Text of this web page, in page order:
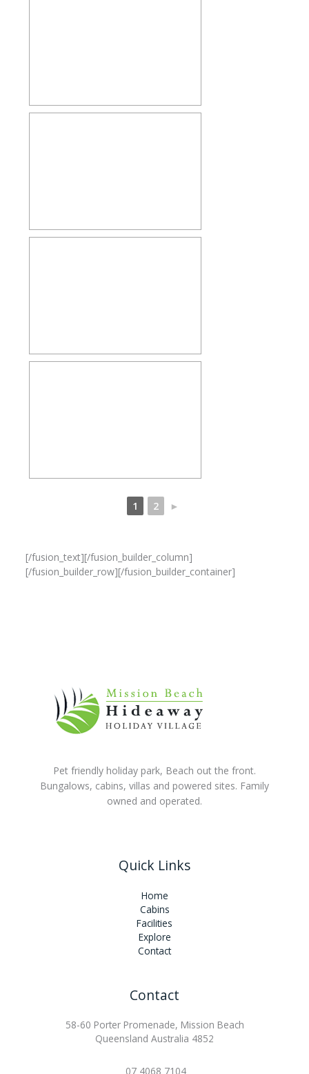
1 2 ►
[/fusion_text][/fusion_builder_column]
[/fusion_builder_row][/fusion_builder_container]
Pet friendly holiday park, Beach out the front.
Bungalows, cabins, villas and powered sites. Family
owned and operated.
Quick Links
Home
Cabins
Facilities
Explore
Contact
Contact
58-60 Porter Promenade, Mission Beach
Queensland Australia 4852
07 4068 7104